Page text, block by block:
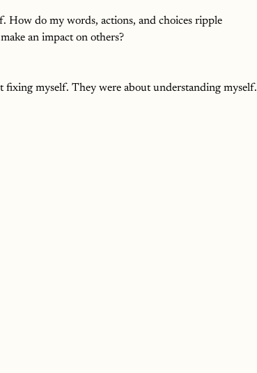
How do my words, actions, and choices ripple
an impact on others?
fixing myself. They were about understanding myself.